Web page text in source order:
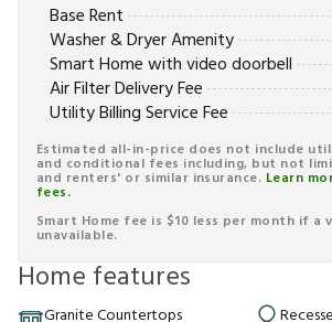
Base Rent
Washer & Dryer Amenity
Smart Home with video doorbell
Air Filter Delivery Fee
Utility Billing Service Fee
Estimated all-in-price does not include
and conditional fees including, but not
and renters' or similar insurance. Learn
fees.
Smart Home fee is $10 less per month if a
unavailable.
Home features
Granite Countertops